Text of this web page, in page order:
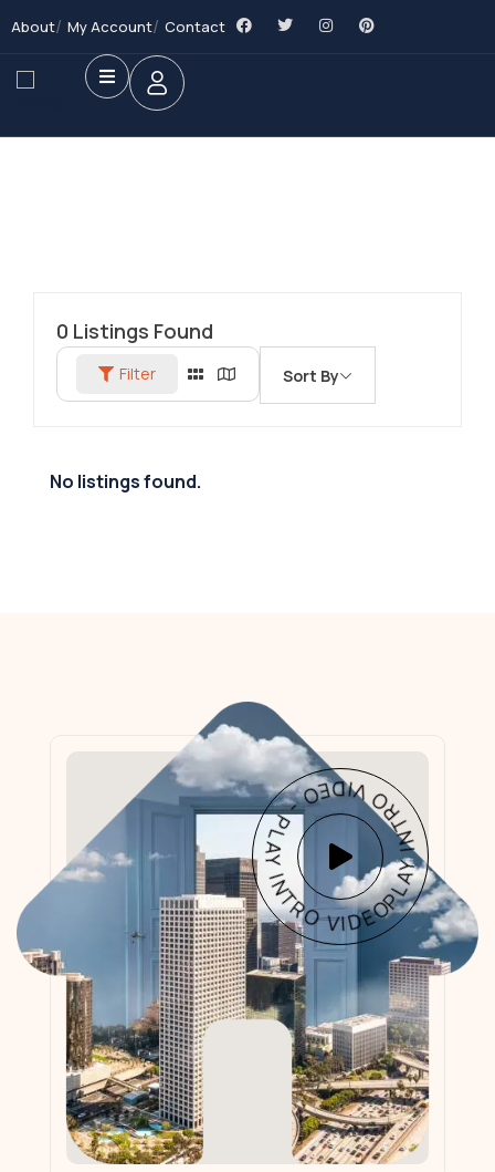
About My Account Contact
0 Listings Found
Filter Sort By
No listings found.
PLAY INTRO VIDEO - PLAY INTRO VIDEO -